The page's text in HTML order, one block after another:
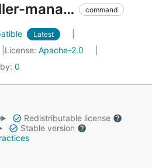
master-controller-manager command
Latest
License: Apache-2.0
0
Redistributable license
Stable version